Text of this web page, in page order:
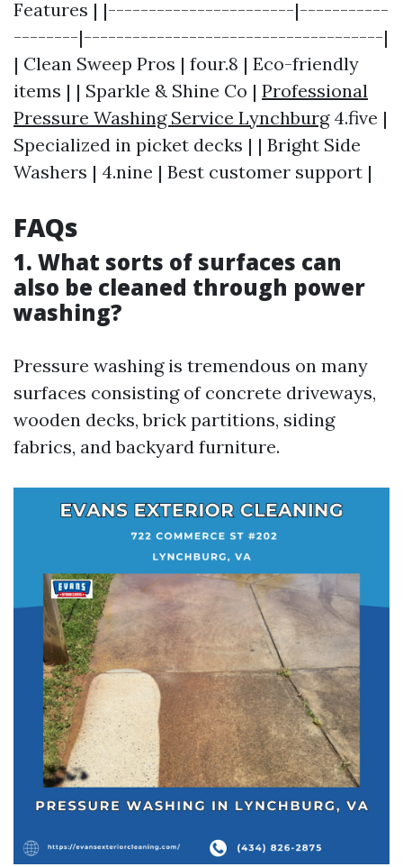
Features | |-----------------------|-----------
--------|-------------------------------------|
| Clean Sweep Pros | four.8 | Eco-friendly
items | | Sparkle & Shine Co | Professional
Pressure Washing Service Lynchburg4.five |
Specialized in picket decks | | Bright Side
Washers | 4.nine | Best customer support |
FAQs
1. What sorts of surfaces can
also be cleaned through power
washing?
Pressure washing is tremendous on many
surfaces consisting of concrete driveways,
wooden decks, brick partitions, siding
fabrics, and backyard furniture.